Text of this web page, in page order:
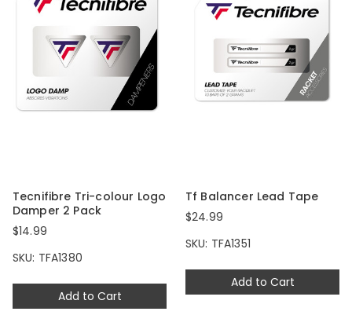
Add to Cart
Tecnifibre Tri-colour Logo
Damper 2 Pack
$14.99
SKU: TFA1380
Add to Cart
Tf Balancer Lead Tape
$24.99
SKU: TFA1351